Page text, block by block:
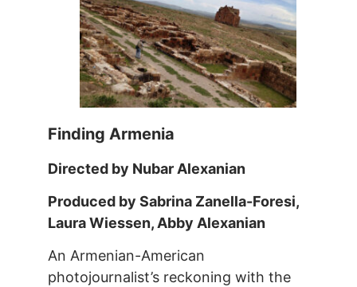
Finding Armenia
Directed by Nubar Alexanian
Produced by Sabrina Zanella-Foresi,
Laura Wiessen, Abby Alexanian
An Armenian-American
photojournalist’s reckoning with the